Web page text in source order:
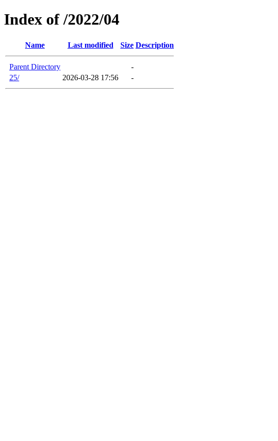
Index of /2022/04
Name Last modified Size Description
Parent Directory
-
25/
2026-03-28 17:56 -